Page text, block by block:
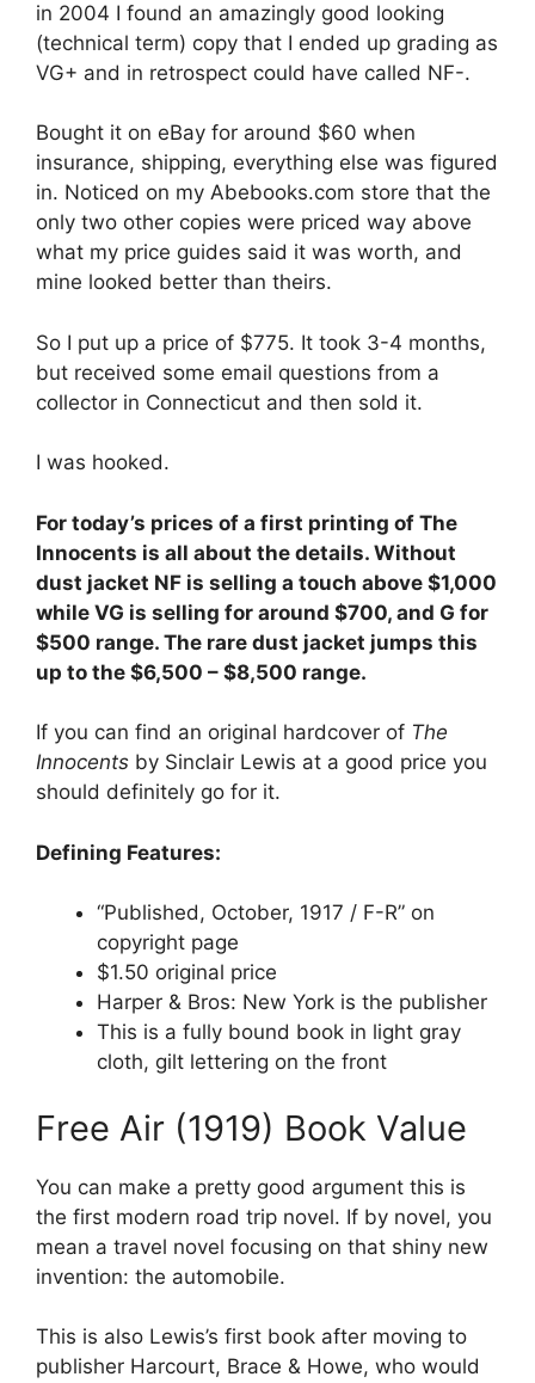
in 2004 I found an amazingly good looking
(technical term) copy that I ended up grading as
VG+ and in retrospect could have called NF-.
Bought it on eBay for around $60 when
insurance, shipping, everything else was figured
in. Noticed on my Abebooks.com store that the
only two other copies were priced way above
what my price guides said it was worth, and
mine looked better than theirs.
So I put up a price of $775. It took 3-4 months,
but received some email questions from a
collector in Connecticut and then sold it.
I was hooked.
For today’s prices of a first printing of The
Innocents is all about the details. Without
dust jacket NF is selling a touch above $1,000
while VG is selling for around $700, and G for
$500 range. The rare dust jacket jumps this
up to the $6,500 – $8,500 range.
If you can find an original hardcover of The
Innocents by Sinclair Lewis at a good price you
should definitely go for it.
Defining Features:
“Published, October, 1917 / F-R” on
copyright page
$1.50 original price
Harper & Bros: New York is the publisher
This is a fully bound book in light gray
cloth, gilt lettering on the front
Free Air (1919) Book Value
You can make a pretty good argument this is
the first modern road trip novel. If by novel, you
mean a travel novel focusing on that shiny new
invention: the automobile.
This is also Lewis’s first book after moving to
publisher Harcourt, Brace & Howe, who would